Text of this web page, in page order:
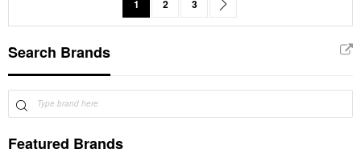
You're currently reading page
1 Page
2 Page
3
Search Brands
Featured Brands